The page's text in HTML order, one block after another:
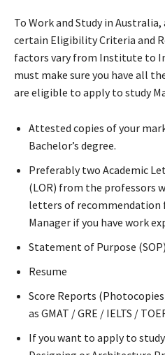
To Work and Study in
certain Eligibility Criteria and
factors vary from Institute to
must make sure you have all
are eligible to apply to study
Attested copies of your
Bachelor’s degree.
Preferably two Academic
(LOR) from the professors
letters of recommendation
Manager if you have work
Statement of Purpose (SOP)
Resume
Score Reports
as GMAT / GRE / IELTS /
If you want to apply to